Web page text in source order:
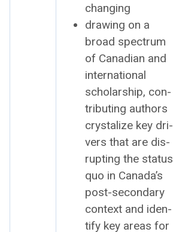
chang­ing
draw­ing on a
broad spec­trum
of Cana­di­an and
inter­na­tion­al
schol­ar­ship, con­
tribut­ing authors
crys­tal­ize key dri­
vers that are dis­
rupt­ing the sta­tus
quo in Canada’s
post-sec­ondary
con­text and iden­
ti­fy key areas for